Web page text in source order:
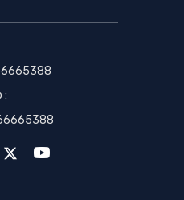
: